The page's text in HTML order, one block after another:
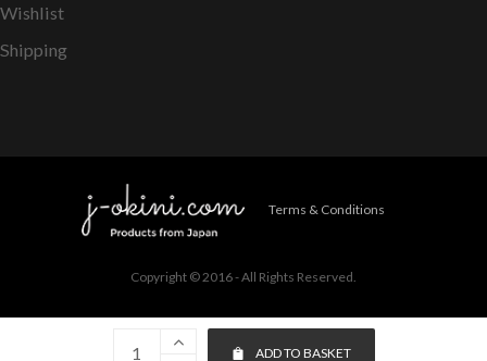
ADD TO BASKET
Wishlist
Shipping
Terms & Conditions
Copyright © 2016 - All Rights Reserved.